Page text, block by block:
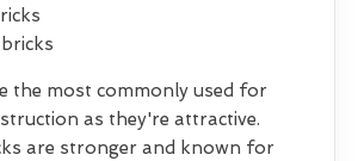
the most commonly used for
as they're attractive.
are stronger and known for